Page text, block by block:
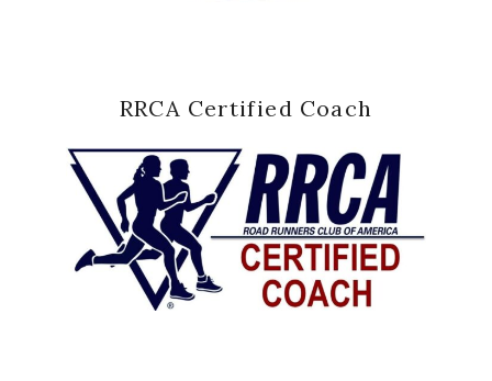
RRCA Certified Coach